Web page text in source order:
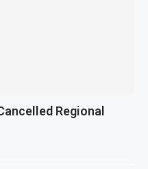
Regional